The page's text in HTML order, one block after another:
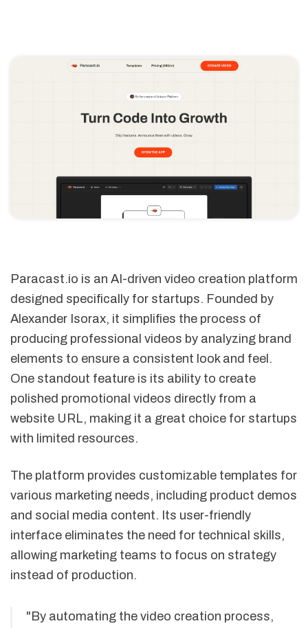
Paracast.io is an AI-driven video creation platform
designed specifically for startups. Founded by
Alexander Isorax, it simplifies the process of
producing professional videos by analyzing brand
elements to ensure a consistent look and feel.
One standout feature is its ability to create
polished promotional videos directly from a
website URL, making it a great choice for startups
with limited resources.
The platform provides customizable templates for
various marketing needs, including product demos
and social media content. Its user-friendly
interface eliminates the need for technical skills,
allowing marketing teams to focus on strategy
instead of production.
"By automating the video creation process,